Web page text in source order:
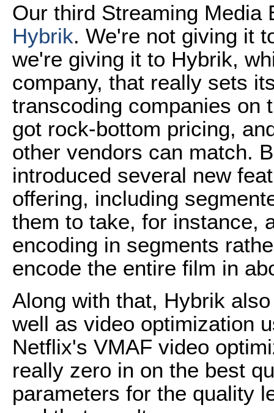
Our third Streaming Media
Hybrik. We're not giving it
we're giving it to Hybrik,
company, that really sets
transcoding companies on
got rock-bottom pricing,
other vendors can match.
introduced several new
offering, including
them to take, for instance,
encoding in segments
encode the entire film in
Along with that, Hybrik
well as video optimization
Netflix's VMAF video
really zero in on the best
parameters for the quality